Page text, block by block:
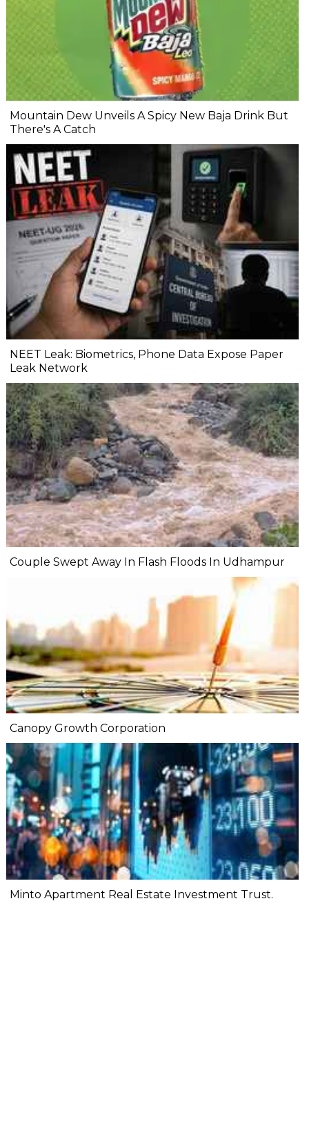
Mountain Dew Unveils A Spicy New Baja Drink But
There's A Catch
NEET Leak: Biometrics, Phone Data Expose Paper
Leak Network
Couple Swept Away In Flash Floods In Udhampur
Canopy Growth Corporation
Minto Apartment Real Estate Investment Trust.